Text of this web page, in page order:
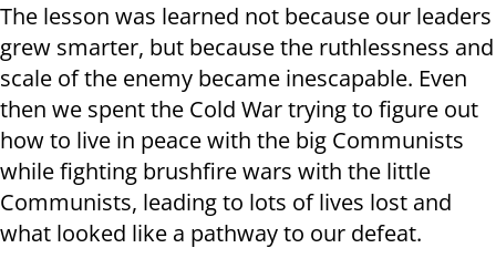
The lesson was learned not because our leaders
grew smarter, but because the ruthlessness and
scale of the enemy became inescapable. Even
then we spent the Cold War trying to figure out
how to live in peace with the big Communists
while fighting brushfire wars with the little
Communists, leading to lots of lives lost and
what looked like a pathway to our defeat.